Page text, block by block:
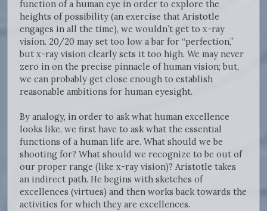
function of a human eye in order to explore the
heights of possibility (an exercise that Aristotle
engages in all the time), we wouldn’t get to x-ray
vision. 20/20 may set too low a bar for “perfection,”
but x-ray vision clearly sets it too high. We may never
zero in on the precise pinnacle of human vision; but,
we can probably get close enough to establish
reasonable ambitions for human eyesight.
By analogy, in order to ask what human excellence
looks like, we first have to ask what the essential
functions of a human life are. What should we be
shooting for? What should we recognize to be out of
our proper range (like x-ray vision)? Aristotle takes
an indirect path. He begins with sketches of
excellences (virtues) and then works back towards the
activities for which they are excellences.